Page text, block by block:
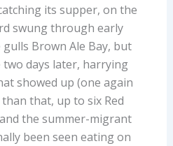
its supper, on the
swung through early
Brown Ale Bay, but
days later, harrying
showed up (one again
that, up to six Red
the summer-migrant
been seen eating on